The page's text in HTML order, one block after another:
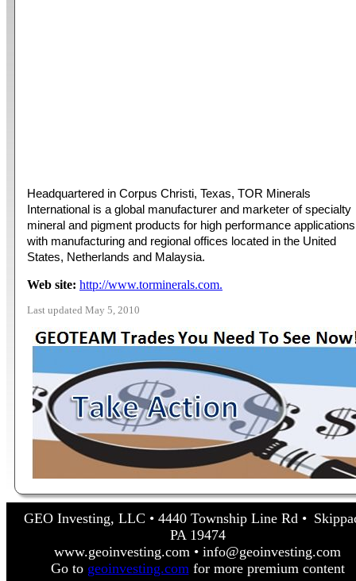
Headquartered in Corpus Christi, Texas, TOR Minerals
International is a global manufacturer and marketer of specialty
mineral and pigment products for high performance applications
with manufacturing and regional offices located in the United
States, Netherlands and Malaysia.
Web site: http://www.torminerals.com.
Last updated May 5, 2010
GEO Investing, LLC • 4440 Township Line Rd •
PA 19474
www.geoinvesting.com • info@geoinvesting.com
Go to geoinvesting.com for more premium content